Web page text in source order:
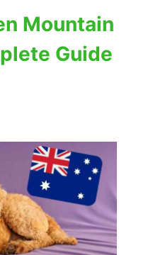
Mountain
Guide